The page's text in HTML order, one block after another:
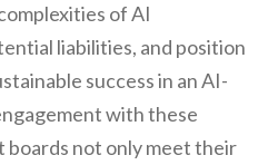
of AI
liabilities, and position
success in an AI-
with these
not only meet their